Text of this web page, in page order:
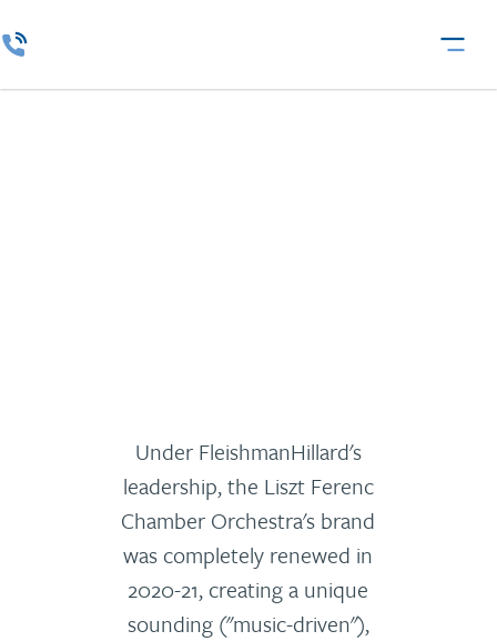
Under FleishmanHillard's
leadership, the Liszt Ferenc
Chamber Orchestra's brand
was completely renewed in
2020-21, creating a unique
sounding ("music-driven"),